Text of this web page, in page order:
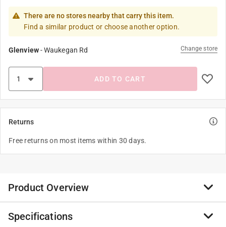
There are no stores nearby that carry this item.
Find a similar product or choose another option.
Glenview-Waukegan Rd Change store
ADD TO CART
Returns
Free returns on most items within 30 days.
Product Overview
Toro's 570Z pro series fixed spray sprinklers are
Specifications